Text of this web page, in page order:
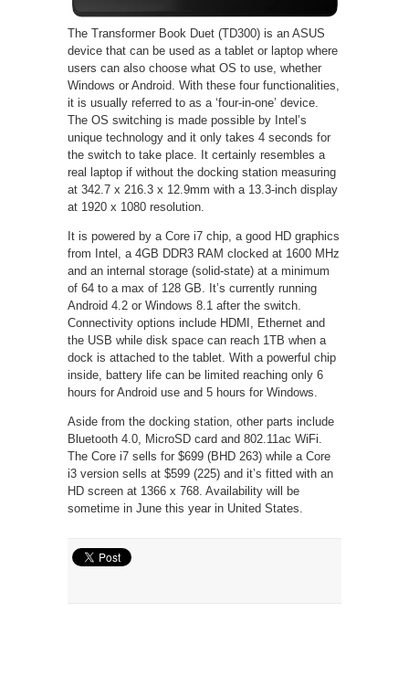
The Transformer Book Duet (TD300) is an ASUS
device that can be used as a tablet or laptop where
users can also choose what OS to use, whether
Windows or Android. With these four functionalities,
it is usually referred to as a ‘four-in-one’ device.
The OS switching is made possible by Intel’s
unique technology and it only takes 4 seconds for
the switch to take place. It certainly resembles a
real laptop if without the docking station measuring
at 342.7 x 216.3 x 12.9mm with a 13.3-inch display
at 1920 x 1080 resolution.
It is powered by a Core i7 chip, a good HD graphics
from Intel, a 4GB DDR3 RAM clocked at 1600 MHz
and an internal storage (solid-state) at a minimum
of 64 to a max of 128 GB. It’s currently running
Android 4.2 or Windows 8.1 after the switch.
Connectivity options include HDMI, Ethernet and
the USB while disk space can reach 1TB when a
dock is attached to the tablet. With a powerful chip
inside, battery life can be limited reaching only 6
hours for Android use and 5 hours for Windows.
Aside from the docking station, other parts include
Bluetooth 4.0, MicroSD card and 802.11ac WiFi.
The Core i7 sells for $699 (BHD 263) while a Core
i3 version sells at $599 (225) and it’s fitted with an
HD screen at 1366 x 768. Availability will be
sometime in June this year in United States.